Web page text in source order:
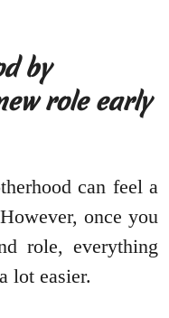
by
role early
can feel a
once you
role, everything
lot easier.